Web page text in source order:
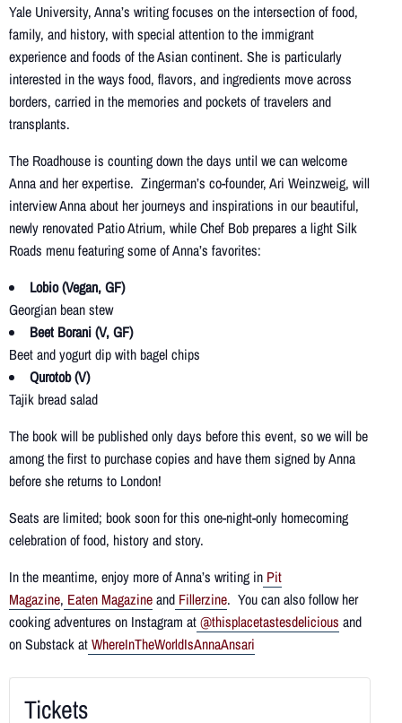
Yale University, Anna’s writing focuses on the intersection of food,
family, and history, with special attention to the immigrant
experience and foods of the Asian continent. She is particularly
interested in the ways food, flavors, and ingredients move across
borders, carried in the memories and pockets of travelers and
transplants.
The Roadhouse is counting down the days until we can welcome
Anna and her expertise. Zingerman’s co-founder, Ari Weinzweig, will
interview Anna about her journeys and inspirations in our beautiful,
newly renovated Patio Atrium, while Chef Bob prepares a light Silk
Roads menu featuring some of Anna’s favorites:
Lobio (Vegan, GF)
Georgian bean stew
Beet Borani (V, GF)
Beet and yogurt dip with bagel chips
Qurotob (V)
Tajik bread salad
The book will be published only days before this event, so we will be
among the first to purchase copies and have them signed by Anna
before she returns to London!
Seats are limited; book soon for this one-night-only homecoming
celebration of food, history and story.
In the meantime, enjoy more of Anna’s writing in Pit
Magazine, Eaten Magazineand Fillerzine. You can also follow her
cooking adventures on Instagram at@thisplacetastesdelicious and
on Substack atWhereInTheWorldIsAnnaAnsari
Tickets